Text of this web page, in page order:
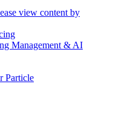
view content by
Management & AI
Particle